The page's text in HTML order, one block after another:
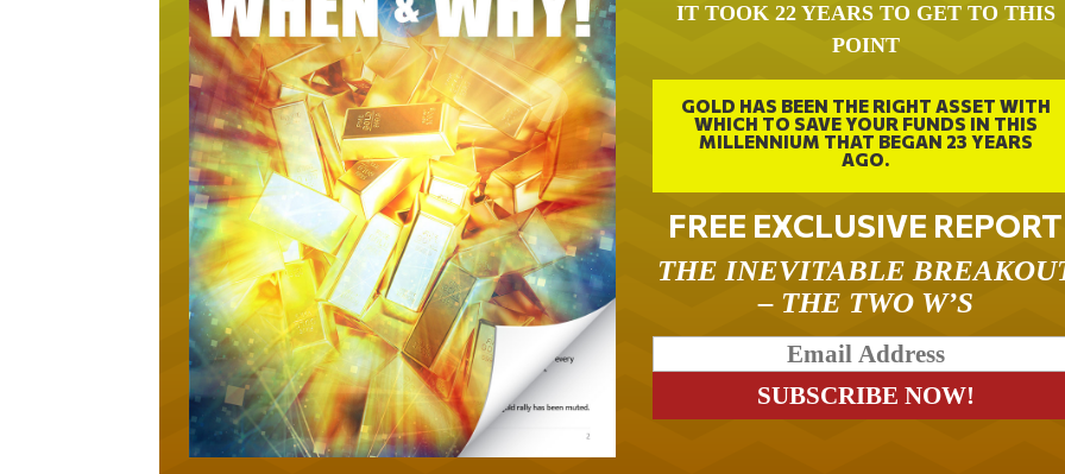
IT TOOK 22 YEARS TO GET TO THIS
POINT
GOLD HAS BEEN THE RIGHT ASSET WITH
WHICH TO SAVE YOUR FUNDS IN THIS
MILLENNIUM THAT BEGAN 23 YEARS
AGO.
FREE EXCLUSIVE REPORT
THE INEVITABLE
– THE TWO W’S